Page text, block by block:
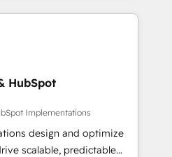
Contact us to
With over 115
growth, revops,
focus on EMEA - USA
HubSpot
Implementations
design and optimize
scalable, predictable